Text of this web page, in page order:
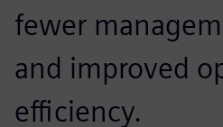
fewer
and improved
efficiency.